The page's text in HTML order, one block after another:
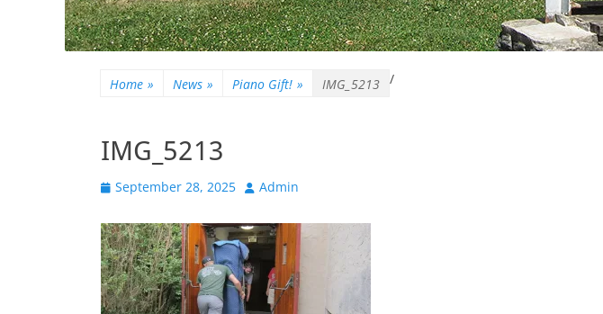
Home » News » /
Piano Gift! » IMG_5213
IMG_5213
Posted
September 28, 2025 Author
Admin